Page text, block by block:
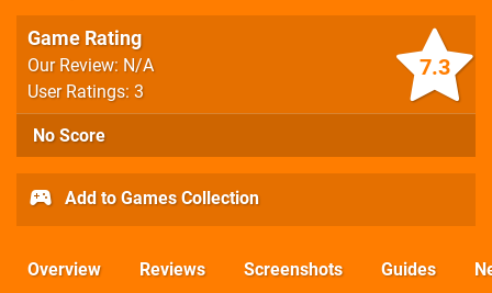
7.3
Game Rating
Our Review: N/A
User Ratings: 3
No Score
Add to Games Collection
Overview Reviews Screenshots Guides